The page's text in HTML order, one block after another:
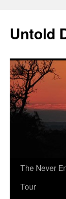
content
Untold
The Never
Tour